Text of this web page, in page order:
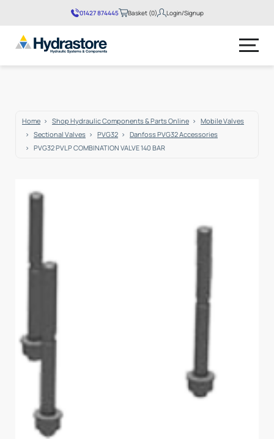
01427 874445 Basket (0) Login/Signup
Home Shop Hydraulic Components & Parts Online
Mobile Valves
Sectional Valves
PVG32
Danfoss PVG32 Accessories
PVG32 PVLP COMBINATION VALVE 140 BAR